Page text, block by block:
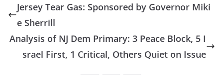
Jersey Tear Gas: Sponsored by Governor Miki
e Sherrill
Analysis of NJ Dem Primary: 3 Peace Block, 5 I
srael First, 1 Critical, Others Quiet on Issue